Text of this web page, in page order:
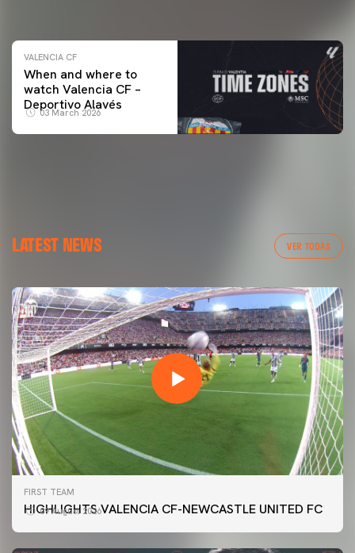
VALENCIA CF
When and where to
watch Valencia CF –
Deportivo Alavés
03 March 2026
LATEST NEWS VER TODAS
FIRST TEAM
HIGHLIGHTS VALENCIA CF-NEWCASTLE UNITED FC
09 August 2026